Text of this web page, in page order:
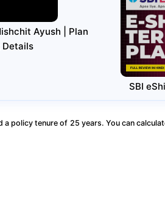
Ayush | Plan
Details
SBI
policy tenure of 25 years. You can